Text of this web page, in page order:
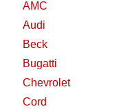
AMC
Audi
Beck
Bugatti
Chevrolet
Cord